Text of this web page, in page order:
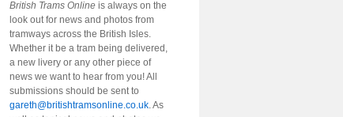
British Trams Online is always on the
look out for news and photos from
tramways across the British Isles.
Whether it be a tram being delivered,
a new livery or any other piece of
news we want to hear from you! All
submissions should be sent to
gareth@britishtramsonline.co.uk. As